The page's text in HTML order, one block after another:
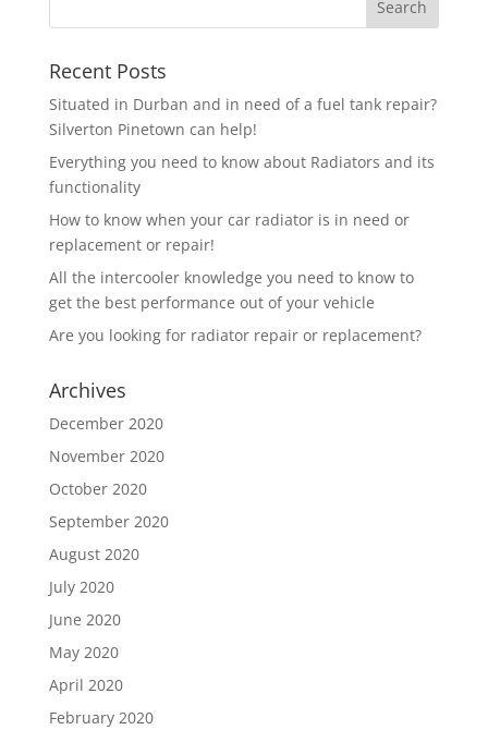
Recent Posts
Situated in Durban and in need of a fuel tank repair?
Silverton Pinetown can help!
Everything you need to know about Radiators and its
functionality
How to know when your car radiator is in need or
replacement or repair!
All the intercooler knowledge you need to know to
get the best performance out of your vehicle
Are you looking for radiator repair or replacement?
Archives
December 2020
November 2020
October 2020
September 2020
August 2020
July 2020
June 2020
May 2020
April 2020
February 2020